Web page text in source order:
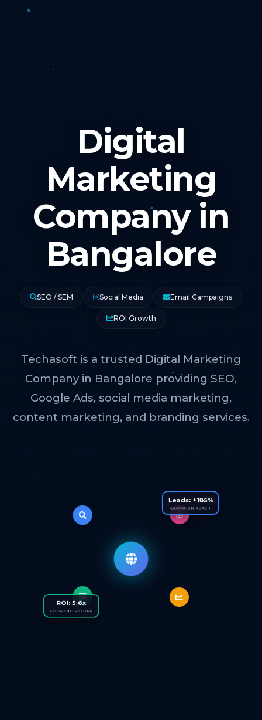
Digital
Marketing
Company in
Bangalore
SEO / SEM Social Media Email Campaigns
ROI Growth
Techasoft is a trusted Digital Marketing
Company in Bangalore providing SEO,
Google Ads, social media marketing,
content marketing, and branding services.
Leads: +185%
CAMPAIGN REACH
ROI: 5.6x
AD SPEND RETURN